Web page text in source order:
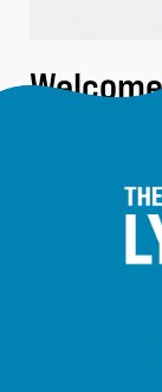
We are a
ago in the
Here, you’ll
beautiful
economic
work and the